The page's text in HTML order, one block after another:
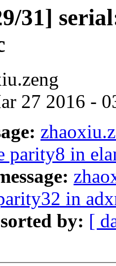
31]
27 2016 -
parity8 in
in
by: [